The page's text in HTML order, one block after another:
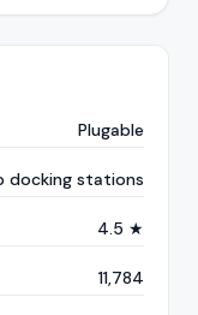
Plugable
docking stations
4.5 ★
11,784